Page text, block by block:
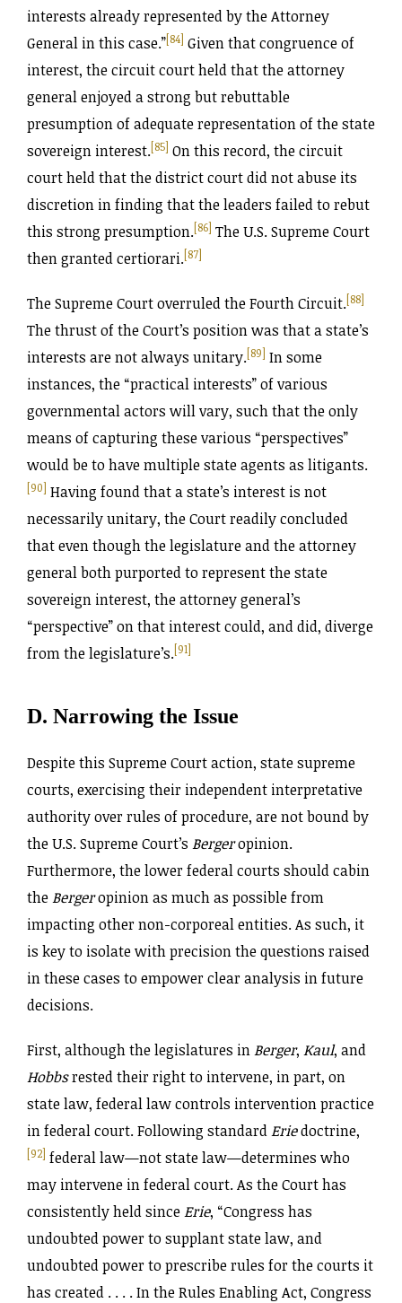
interests already represented by the Attorney
General in this case.”[84] Given that congruence of
interest, the circuit court held that the attorney
general enjoyed a strong but rebuttable
presumption of adequate representation of the state
sovereign interest.[85] On this record, the circuit
court held that the district court did not abuse its
discretion in finding that the leaders failed to rebut
this strong presumption.[86] The U.S. Supreme Court
then granted certiorari.[87]
The Supreme Court overruled the Fourth Circuit.[88]
The thrust of the Court’s position was that a state’s
interests are not always unitary.[89] In some
instances, the “practical interests” of various
governmental actors will vary, such that the only
means of capturing these various “perspectives”
would be to have multiple state agents as litigants.
[90] Having found that a state’s interest is not
necessarily unitary, the Court readily concluded
that even though the legislature and the attorney
general both purported to represent the state
sovereign interest, the attorney general’s
“perspective” on that interest could, and did, diverge
from the legislature’s.[91]
D. Narrowing the Issue
Despite this Supreme Court action, state supreme
courts, exercising their independent interpretative
authority over rules of procedure, are not bound by
the U.S. Supreme Court’s Bergeropinion.
Furthermore, the lower federal courts should cabin
theBergeropinion as much as possible from
impacting other non-corporeal entities. As such, it
is key to isolate with precision the questions raised
in these cases to empower clear analysis in future
decisions.
First, although the legislatures inBerger, Kaul, and
Hobbsrested their right to intervene, in part, on
state law, federal law controls intervention practice
in federal court. Following standardEriedoctrine,
[92] federal law—not state law—determines who
may intervene in federal court. As the Court has
consistently held sinceErie, “Congress has
undoubted power to supplant state law, and
undoubted power to prescribe rules for the courts it
has created . . . . In the Rules Enabling Act, Congress